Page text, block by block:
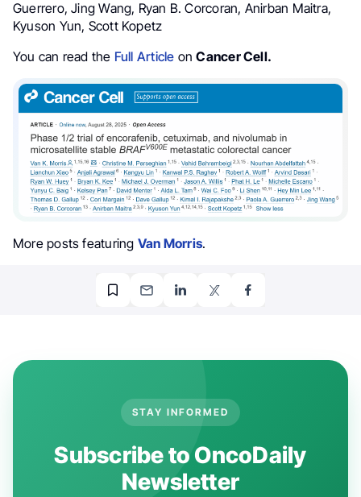
Guerrero, Jing Wang, Ryan B. Corcoran, Anirban Maitra,
Kyuson Yun, Scott Kopetz
You can read the Full Article onCancer Cell.
More posts featuring Van Morris.
STAY INFORMED
Subscribe to OncoDaily
Newsletter